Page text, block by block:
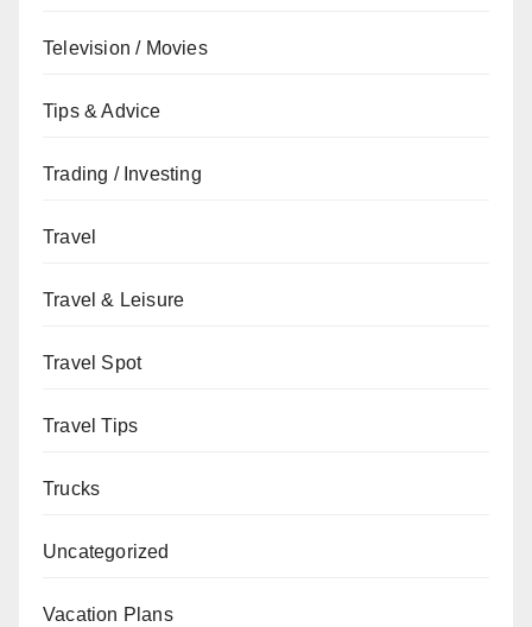
Television / Movies
Tips & Advice
Trading / Investing
Travel
Travel & Leisure
Travel Spot
Travel Tips
Trucks
Uncategorized
Vacation Plans